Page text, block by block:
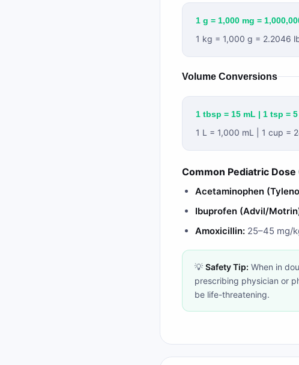
1 g = 1,000 mg =
1 kg = 1,000 g = 2.2046
Volume Conversions
1 tbsp = 15 mL | 1 tsp =
1 L = 1,000 mL | 1 cup =
Common Pediatric
Acetaminophen
Ibuprofen (Advil/
Amoxicillin: 25–45 mg/
💡 Safety Tip: When in
prescribing physician or
be life-threatening.